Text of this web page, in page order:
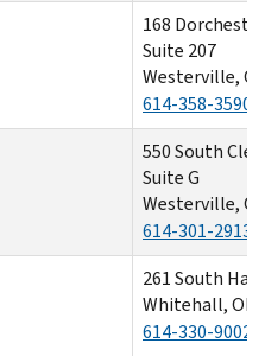
168
Suite 207
Westerville,
614-358-3590
550 South
Suite G
Westerville,
614-301-2913
261 South
Whitehall, OH
614-330-9002